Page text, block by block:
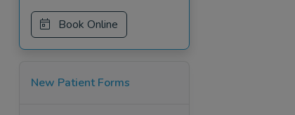
Book Online
New Patient Forms